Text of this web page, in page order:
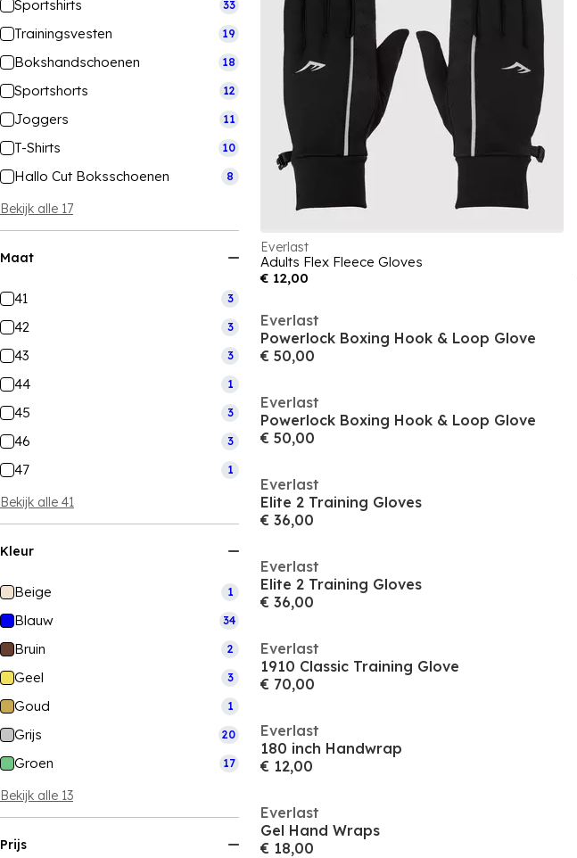
Sportshirts 33
Trainingsvesten 19
Bokshandschoenen 18
Sportshorts 12
Joggers 11
T-Shirts 10
Hallo Cut Boksschoenen 8
Bekijk alle 17
Maat
41 3
42 3
43 3
44 1
45 3
46 3
47 1
Bekijk alle 41
Kleur
Beige 1
Blauw 34
Bruin 2
Geel 3
Goud 1
Grijs 20
Groen 17
Bekijk alle 13
Prijs
Everlast
Adults Flex Fleece Gloves
€ 12,00
Everlast
Powerlock Boxing Hook & Loop Glove
€ 50,00
Everlast
Powerlock Boxing Hook & Loop Glove
€ 50,00
Everlast
Elite 2 Training Gloves
€ 36,00
Everlast
Elite 2 Training Gloves
€ 36,00
Everlast
1910 Classic Training Glove
€ 70,00
Everlast
180 inch Handwrap
€ 12,00
Everlast
Gel Hand Wraps
€ 18,00